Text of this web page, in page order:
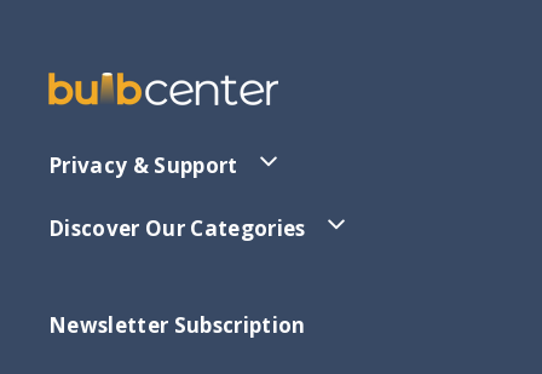
Privacy & Support
Discover Our Categories
Newsletter Subscription